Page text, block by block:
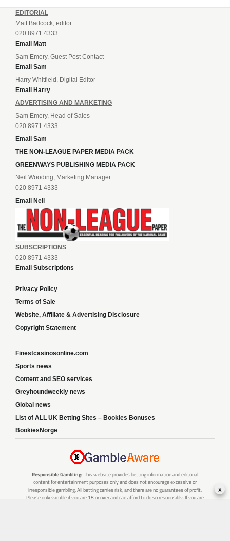
EDITORIAL
Matt Badcock, editor
020 8971 4333
Email Matt
Sam Emery, Guest Post Contact
Email Sam
Harry Whitfield, Digital Editor
Email Harry
ADVERTISING AND MARKETING
Sam Emery, Head of Sales
020 8971 4333
Email Sam
THE NON-LEAGUE PAPER MEDIA PACK
GREENWAYS PUBLISHING MEDIA PACK
Neil Wooding, Marketing Manager
020 8971 4333
Email Neil
SUBSCRIPTIONS
020 8971 4333
Email Subscriptions
Privacy Policy
Terms of Sale
Website, Affiliate & Advertising Disclosure
Copyright Statement
Finestcasinosonline.com
Sports news
Content and SEO services
Greyhoundweekly news
Global news
List of ALL UK Betting Sites – Bookies Bonuses
BookiesNorge
Responsible Gambling: This website provides betting information and editorial
content for entertainment purposes only and does not encourage excessive or
irresponsible gambling. All betting carries risk, and there are no guarantees of profit.
Please only gamble if you are 18 or over and can afford to do so responsibly. If you are
x